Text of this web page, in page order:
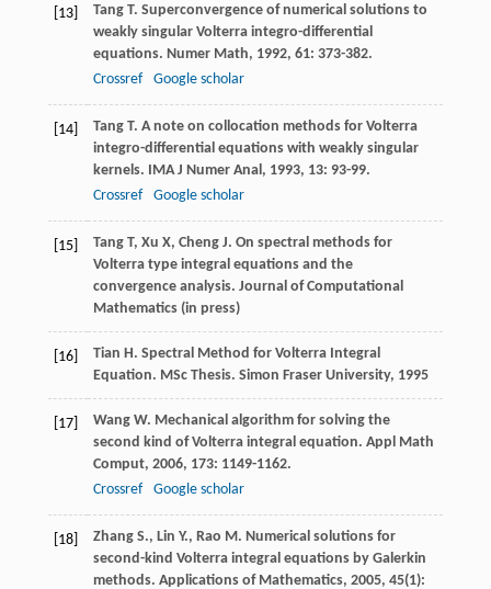
[13] Tang T. Superconvergence of numerical solutions to
weakly singular Volterra integro-differential
equations. Numer Math, 1992, 61: 373-382.
Crossref
Google scholar
[14] Tang T. A note on collocation methods for Volterra
integro-differential equations with weakly singular
kernels.
IMA J Numer Anal , 1993, 13: 93-99.
Crossref
Google scholar
[15]
Tang T, Xu X, Cheng J. On spectral methods for
Volterra type integral equations and the
convergence analysis. Journal of Computational
Mathematics (in press)
[16]
Tian H. Spectral Method for Volterra Integral
Equation. MSc Thesis. Simon Fraser University, 1995
[17] Wang W. Mechanical algorithm for solving the
second kind of Volterra integral equation. Appl Math
Comput, 2006, 173: 1149-1162.
Crossref
Google scholar
[18] Zhang S., Lin Y., Rao M. Numerical solutions for
second-kind Volterra integral equations by Galerkin
methods. Applications of Mathematics, 2005, 45(1):